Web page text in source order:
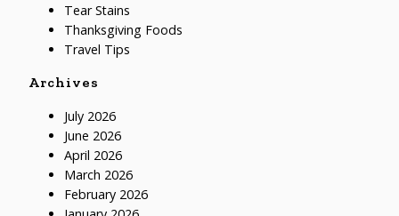
Tear Stains
Thanksgiving Foods
Travel Tips
Archives
July 2026
June 2026
April 2026
March 2026
February 2026